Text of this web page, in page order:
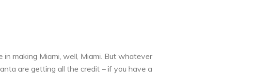
making Miami, well, Miami. But whatever
are getting all the credit – if you have a